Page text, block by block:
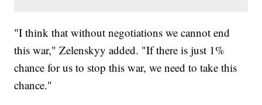
"I think that without negotiations we cannot end
this war," Zelenskyy added. "If there is just 1%
chance for us to stop this war, we need to take this
chance."